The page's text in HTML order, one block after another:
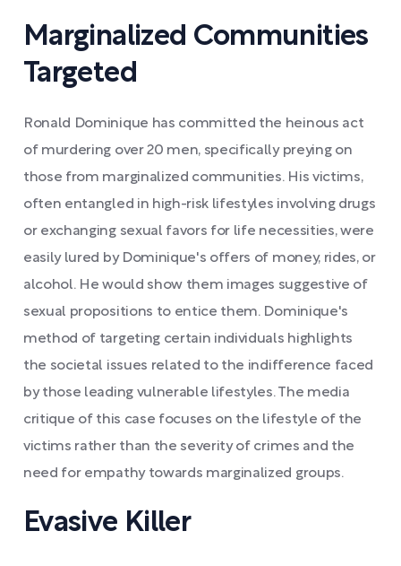
Marginalized Communities
Targeted
Ronald Dominique has committed the heinous act
of murdering over 20 men, specifically preying on
those from marginalized communities. His victims,
often entangled in high-risk lifestyles involving drugs
or exchanging sexual favors for life necessities, were
easily lured by Dominique's offers of money, rides, or
alcohol. He would show them images suggestive of
sexual propositions to entice them. Dominique's
method of targeting certain individuals highlights
the societal issues related to the indifference faced
by those leading vulnerable lifestyles. The media
critique of this case focuses on the lifestyle of the
victims rather than the severity of crimes and the
need for empathy towards marginalized groups.
Evasive Killer